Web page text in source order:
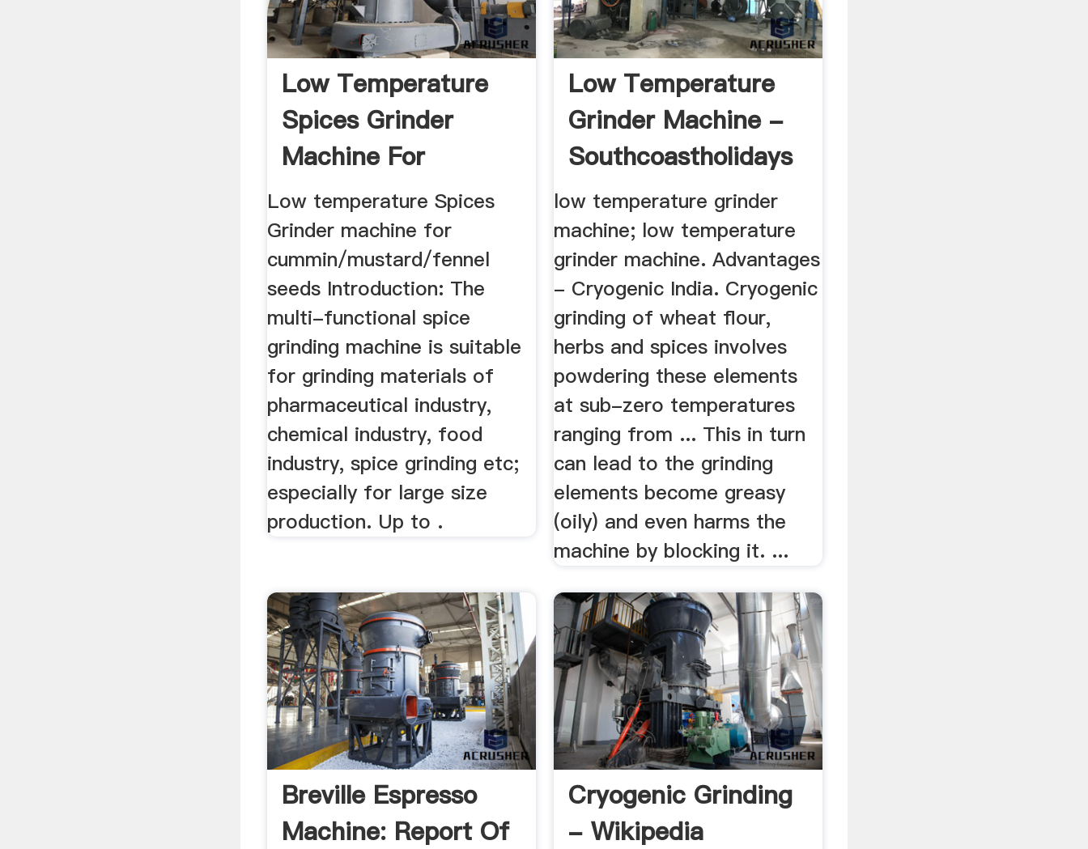
Low Temperature
Spices Grinder
Machine For
Cummin/mustard ...
Low temperature Spices
Grinder machine for
cummin/mustard/fennel
seeds Introduction: The
multi-functional spice
grinding machine is suitable
for grinding materials of
pharmaceutical industry,
chemical industry, food
industry, spice grinding etc;
especially for large size
production. Up to .
Low Temperature
Grinder Machine -
Southcoastholidays
low temperature grinder
machine; low temperature
grinder machine. Advantages
- Cryogenic India. Cryogenic
grinding of wheat flour,
herbs and spices involves
powdering these elements
at sub-zero temperatures
ranging from ... This in turn
can lead to the grinding
elements become greasy
(oily) and even harms the
machine by blocking it. ...
Breville Espresso
Machine: Report Of
Cryogenic Grinding
- Wikipedia